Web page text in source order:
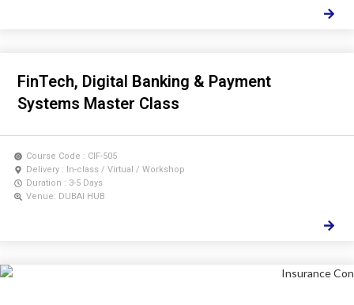
FinTech, Digital Banking & Payment
Systems Master Class
Course Code : CIF-505
Delivery : In-class / Virtual / Workshop
Duration : 3-5 Days
Venue: DUBAI HUB